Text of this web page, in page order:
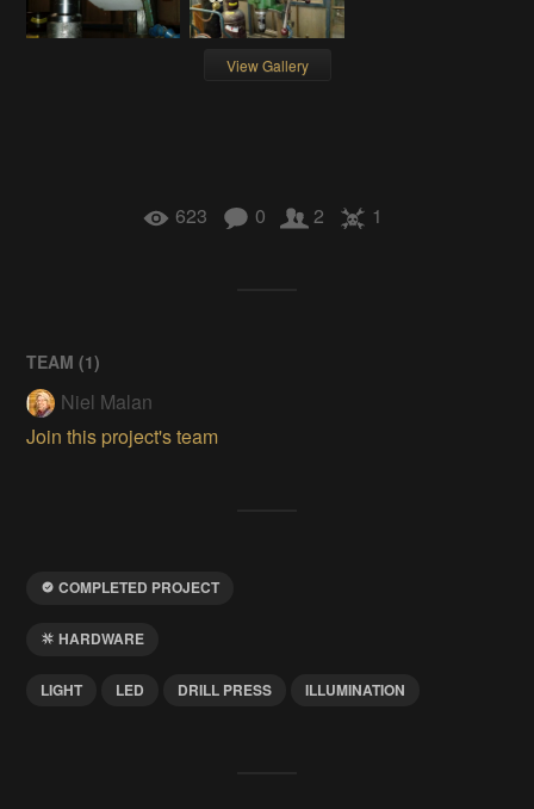
View Gallery
623 0 2 1
TEAM (1)
Niel Malan
Join this project's team
COMPLETED PROJECT
HARDWARE
LIGHT LED DRILL PRESS ILLUMINATION